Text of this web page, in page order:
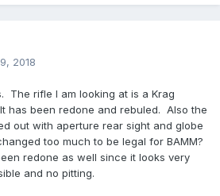
2018
The rifle I am looking at is a Krag
has been redone and rebuled. Also the
out with aperture rear sight and globe
too much to be legal for BAMM?
redone as well since it looks very
and no pitting.